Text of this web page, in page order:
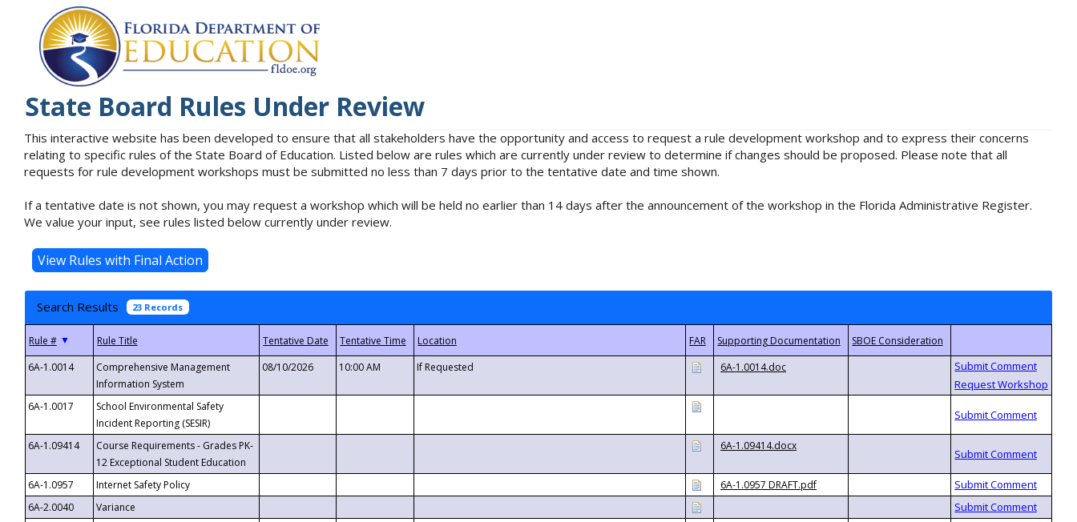
State Board Rules Under Review
This interactive website has been developed to ensure that all stakeholders have the opportunity and access to request a rule development workshop and to express their concerns
relating to specific rules of the State Board of Education. Listed below are rules which are currently under review to determine if changes should be proposed. Please note that all
requests for rule development workshops must be submitted no less than 7 days prior to the tentative date and time shown.
If a tentative date is not shown, you may request a workshop which will be held no earlier than 14 days after the announcement of the workshop in the Florida Administrative Register.
We value your input, see rules listed below currently under review.
Search Results 23 Records
▼
6A-1.0014
Comprehensive Management
Information System
08/10/2026 10:00 AM If Requested 6A-1.0014.doc
6A-1.0017
School Environmental Safety
Incident Reporting (SESIR)
6A-1.09414
Course Requirements - Grades PK-
12 Exceptional Student Education
6A-1.09414.docx
6A-1.0957 Internet Safety Policy
6A-1.0957 DRAFT.pdf
6A-2.0040
Variance